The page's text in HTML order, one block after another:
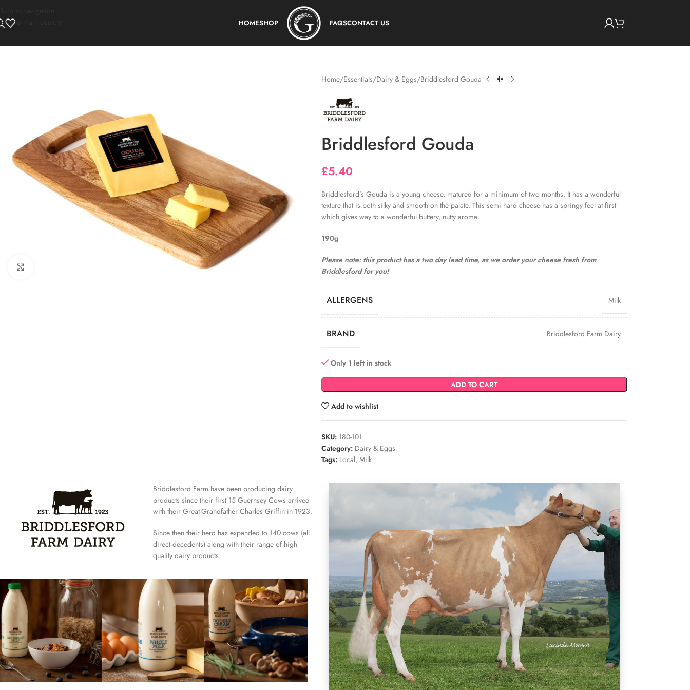
Skip to main content
HOMESHOP FAQSCONTACT US
Home Essentials Dairy & Eggs Briddlesford Gouda
Briddlesford Gouda
£5.40
Briddlesford’s Gouda is a young cheese, matured for a minimum of two months. It has a wonderful
texture that is both silky and smooth on the palate. This semi hard cheese has a springy feel at first
which gives way to a wonderful buttery, nutty aroma.
190g
Please note: this product has a two day lead time, as we order your cheese fresh from
Briddlesford for you!
ALLERGENS Milk
BRAND Briddlesford Farm Dairy
Only 1 left in stock
ADD TO CART
Add to wishlist
SKU: 180-101
Category: Dairy & Eggs
Tags: Local, Milk
Briddlesford Farm have been producing dairy
products since their first 15 Guernsey Cows arrived
with their Great-Grandfather Charles Griffin in 1923.
Since then their herd has expanded to 140 cows (all
direct decedents) along with their range of high
quality dairy products.